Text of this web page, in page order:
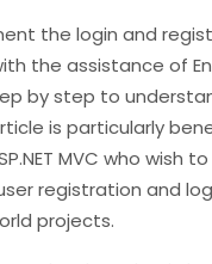
the login and
the assistance of
by step to
is particularly
MVC who wish
registration and
projects.